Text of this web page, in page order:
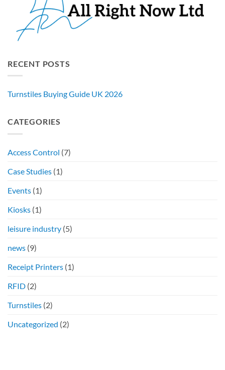
RECENT POSTS
Turnstiles Buying Guide UK 2026
CATEGORIES
Access Control (7)
Case Studies (1)
Events (1)
Kiosks (1)
leisure industry (5)
news (9)
Receipt Printers (1)
RFID (2)
Turnstiles (2)
Uncategorized (2)